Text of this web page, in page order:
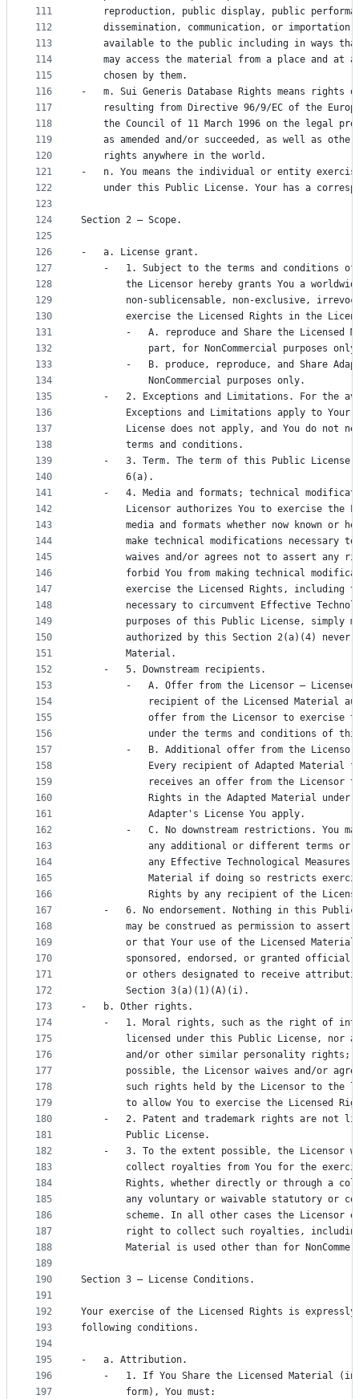
111
112
113
114
115
116
117
118
119
120
121
122
123
124
125
126
127
128
129
130
131
132
133
134
135
136
137
138
139
140
141
142
143
144
145
146
147
148
149
150
151
152
153
154
155
156
157
158
159
160
161
162
163
164
165
166
167
168
169
170
171
172
173
174
175
176
177
178
179
180
181
182
183
184
185
186
187
188
189
190
191
192
193
194
195
196
197
reproduction, public display, public
dissemination, communication, or
available to the public including in ways
may access the material from a place and at
    chosen by them.
-   m. Sui Generis Database Rights means rights
resulting from Directive 96/9/EC of the
the Council of 11 March 1996 on the legal
as amended and/or succeeded, as well as
    rights anywhere in the world.
-   n. You means the individual or entity
under this Public License. Your has a
Section 2 – Scope.
-   a. License grant.
-   1. Subject to the terms and conditions
the Licensor hereby grants You a
non-sublicensable, non-exclusive,
exercise the Licensed Rights in the
-   A. reproduce and Share the Licensed
part, for NonCommercial purposes
-   B. produce, reproduce, and Share
            NonCommercial purposes only.
-   2. Exceptions and Limitations. For the
Exceptions and Limitations apply to Your
License does not apply, and You do not
        terms and conditions.
-   3. Term. The term of this Public License
        6(a).
-   4. Media and formats; technical
Licensor authorizes You to exercise the
media and formats whether now known or
make technical modifications necessary
waives and/or agrees not to assert any
forbid You from making technical
exercise the Licensed Rights, including
necessary to circumvent Effective
purposes of this Public License, simply
authorized by this Section 2(a)(4) never
        Material.
    -   5. Downstream recipients.
-   A. Offer from the Licensor –
recipient of the Licensed Material
offer from the Licensor to exercise
under the terms and conditions of
-   B. Additional offer from the
Every recipient of Adapted Material
receives an offer from the Licensor
Rights in the Adapted Material under
            Adapter's License You apply.
-   C. No downstream restrictions. You
any additional or different terms or
any Effective Technological Measures
Material if doing so restricts
Rights by any recipient of the
-   6. No endorsement. Nothing in this
may be construed as permission to assert
or that Your use of the Licensed
sponsored, endorsed, or granted official
or others designated to receive
        Section 3(a)(1)(A)(i).
-   b. Other rights.
-   1. Moral rights, such as the right of
licensed under this Public License, nor
and/or other similar personality rights;
possible, the Licensor waives and/or
such rights held by the Licensor to the
to allow You to exercise the Licensed
-   2. Patent and trademark rights are not
        Public License.
-   3. To the extent possible, the Licensor
collect royalties from You for the
Rights, whether directly or through a
any voluntary or waivable statutory or
scheme. In all other cases the Licensor
right to collect such royalties,
Material is used other than for
Section 3 – License Conditions.
Your exercise of the Licensed Rights is
following conditions.
-   a. Attribution.
-   1. If You Share the Licensed Material
        form), You must: